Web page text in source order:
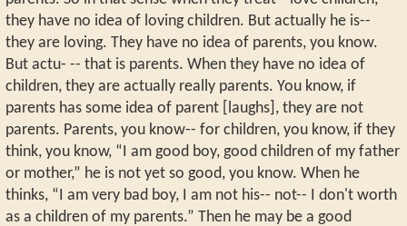
they have no idea of loving children. But actually he is--
they are loving. They have no idea of parents, you know.
But actu- -- that is parents. When they have no idea of
children, they are actually really parents. You know, if
parents has some idea of parent [laughs], they are not
parents. Parents, you know-- for children, you know, if they
think, you know, “I am good boy, good children of my father
or mother,” he is not yet so good, you know. When he
thinks, “I am very bad boy, I am not his-- not-- I don't worth
as a children of my parents.” Then he may be a good